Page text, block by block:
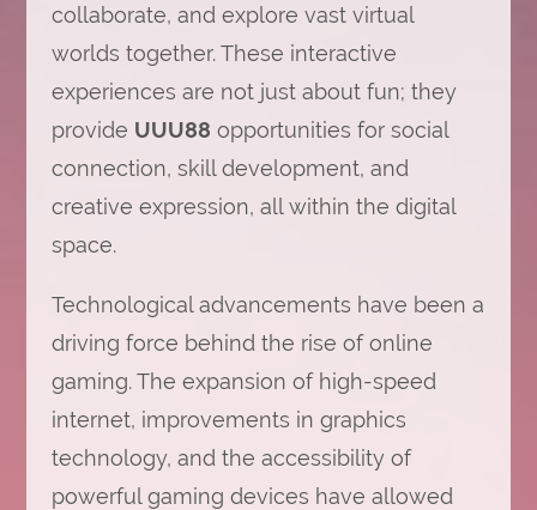
collaborate, and explore vast virtual
worlds together. These interactive
experiences are not just about fun; they
provide UUU88 opportunities for social
connection, skill development, and
creative expression, all within the digital
space.
Technological advancements have been a
driving force behind the rise of online
gaming. The expansion of high-speed
internet, improvements in graphics
technology, and the accessibility of
powerful gaming devices have allowed